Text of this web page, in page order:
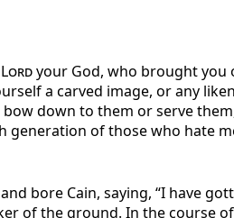
Lordyour God, who brought you
a carved image, or any
down to them or serve
of those who hate
bore Cain, saying, “I have
of the ground. In the course